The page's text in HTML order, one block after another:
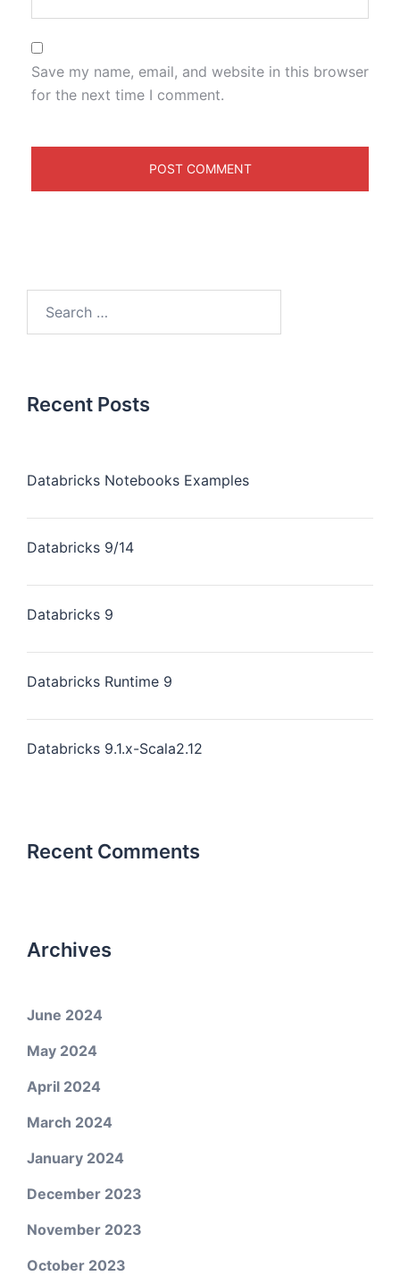
Save my name, email, and website in this browser
for the next time I comment.
Recent Posts
Databricks Notebooks Examples
Databricks 9/14
Databricks 9
Databricks Runtime 9
Databricks 9.1.x-Scala2.12
Recent Comments
Archives
June 2024
May 2024
April 2024
March 2024
January 2024
December 2023
November 2023
October 2023